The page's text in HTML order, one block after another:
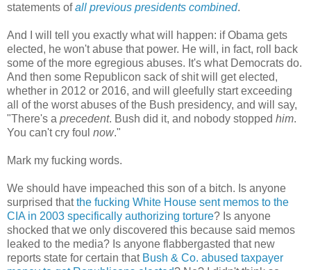
statements ofall previous presidents combined.
And I will tell you exactly what will happen: if Obama gets
elected, he won't abuse that power. He will, in fact, roll back
some of the more egregious abuses. It's what Democrats do.
And then some Republicon sack of shit will get elected,
whether in 2012 or 2016, and will gleefully start exceeding
all of the worst abuses of the Bush presidency, and will say,
"There's a precedent. Bush did it, and nobody stopped him.
You can't cry foul now."
Mark my fucking words.
We should have impeached this son of a bitch. Is anyone
surprised thatthe fucking White House sent memos to the
CIA in 2003 specifically authorizing torture? Is anyone
shocked that we only discovered this because said memos
leaked to the media? Is anyone flabbergasted that new
reports state for certain that Bush & Co. abused taxpayer